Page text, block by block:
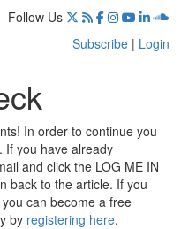
Follow Us
Subscribe | Login
In order to continue you
If you have already
and click the LOG ME IN
back to the article. If you
can become a free
by registering here.